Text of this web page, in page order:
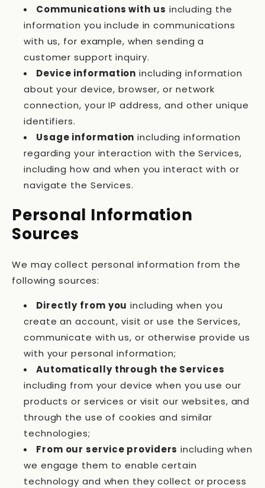
Communications with us including the
information you include in communications
with us, for example, when sending a
customer support inquiry.
Device information including information
about your device, browser, or network
connection, your IP address, and other unique
identifiers.
Usage information including information
regarding your interaction with the Services,
including how and when you interact with or
navigate the Services.
Personal Information
Sources
We may collect personal information from the
following sources:
Directly from you including when you
create an account, visit or use the Services,
communicate with us, or otherwise provide us
with your personal information;
Automatically through the Services
including from your device when you use our
products or services or visit our websites, and
through the use of cookies and similar
technologies;
From our service providers including when
we engage them to enable certain
technology and when they collect or process